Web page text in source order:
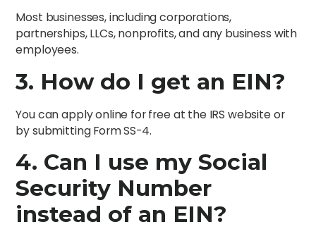
Most businesses, including corporations,
partnerships, LLCs, nonprofits, and any business with
employees.
3. How do I get an EIN?
You can apply online for free at the IRS website or
by submitting Form SS-4.
4. Can I use my Social
Security Number
instead of an EIN?